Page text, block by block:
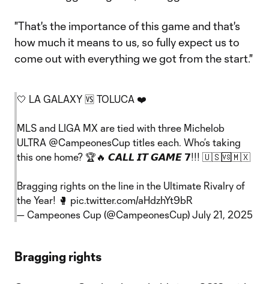
"That's the importance of this game and that's
how much it means to us, so fully expect us to
come out with everything we got from the start."
🤍 LA GALAXY 🆚 TOLUCA ❤️
MLS and LIGA MX are tied with three Michelob
ULTRA @CampeonesCup titles each. Who’s taking
this one home? 🏆🔥 𝘾𝘼𝙇𝙇 𝙄𝙏 𝙂𝘼𝙈𝙀 𝟳!!! 🇺🇸🆚🇲🇽
Bragging rights on the line in the Ultimate Rivalry of
the Year! 🥊 pic.twitter.com/aHdzhYt9bR
— Campeones Cup (@CampeonesCup) July 21, 2025
Bragging rights